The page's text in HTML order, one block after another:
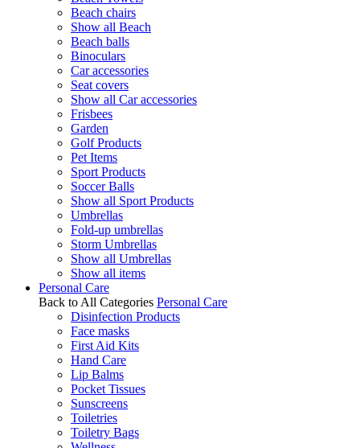
Beach chairs
Show all Beach
Beach balls
Binoculars
Car accessories
Seat covers
Show all Car accessories
Frisbees
Garden
Golf Products
Pet Items
Sport Products
Soccer Balls
Show all Sport Products
Umbrellas
Fold-up umbrellas
Storm Umbrellas
Show all Umbrellas
Show all items
Personal Care
Back to All Categories Personal Care
Disinfection Products
Face masks
First Aid Kits
Hand Care
Lip Balms
Pocket Tissues
Sunscreens
Toiletries
Toiletry Bags